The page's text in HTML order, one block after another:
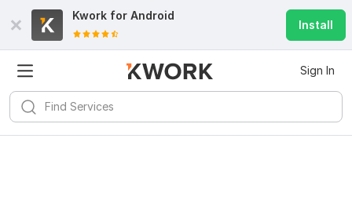
Kwork for Android
Install
Sign In